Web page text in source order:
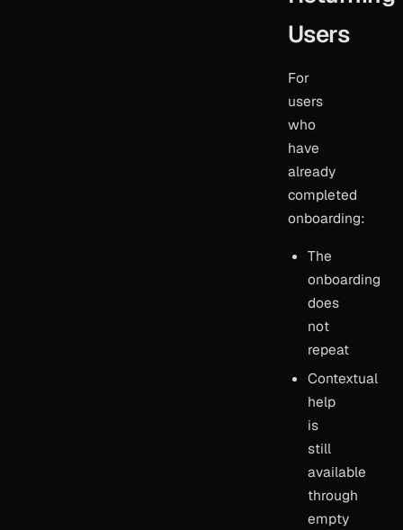
Users
For
users
who
have
already
completed
onboarding:
The
onboarding
does
not
repeat
Contextual
help
is
still
available
through
empty